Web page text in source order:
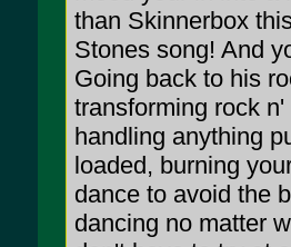
than Skinnerbox
Stones song! And
Going back to his
transforming rock
handling anything
loaded, burning
dance to avoid the
dancing no matter